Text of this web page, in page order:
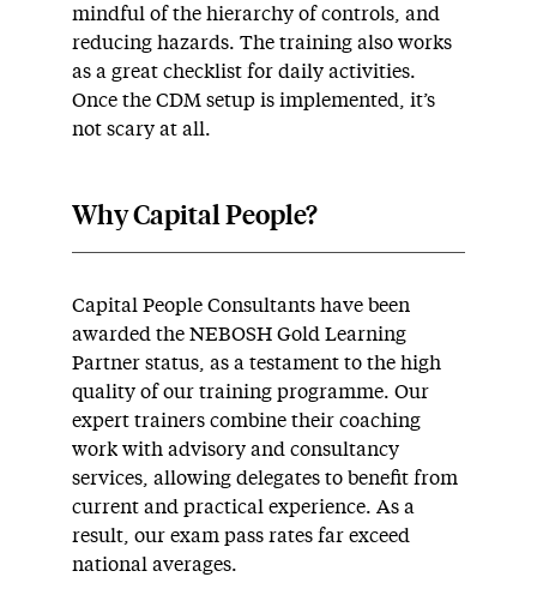
mindful of the hierarchy of controls, and
reducing hazards. The training also works
as a great checklist for daily activities.
Once the CDM setup is implemented, it’s
not scary at all.
Why Capital People?
Capital People Consultants have been
awarded the NEBOSH Gold Learning
Partner status, as a testament to the high
quality of our training programme. Our
expert trainers combine their coaching
work with advisory and consultancy
services, allowing delegates to benefit from
current and practical experience. As a
result, our exam pass rates far exceed
national averages.